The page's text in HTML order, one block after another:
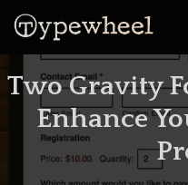
Skip
content
Two Gravity
Enhance